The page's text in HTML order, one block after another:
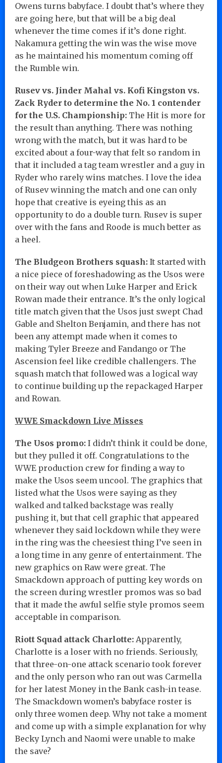
Owens turns babyface. I doubt that’s where they
are going here, but that will be a big deal
whenever the time comes if it’s done right.
Nakamura getting the win was the wise move
as he maintained his momentum coming off
the Rumble win.
Rusev vs. Jinder Mahal vs. Kofi Kingston vs.
Zack Ryder to determine the No. 1 contender
for the U.S. Championship: The Hit is more for
the result than anything. There was nothing
wrong with the match, but it was hard to be
excited about a four-way that felt so random in
that it included a tag team wrestler and a guy in
Ryder who rarely wins matches. I love the idea
of Rusev winning the match and one can only
hope that creative is eyeing this as an
opportunity to do a double turn. Rusev is super
over with the fans and Roode is much better as
a heel.
The Bludgeon Brothers squash: It started with
a nice piece of foreshadowing as the Usos were
on their way out when Luke Harper and Erick
Rowan made their entrance. It’s the only logical
title match given that the Usos just swept Chad
Gable and Shelton Benjamin, and there has not
been any attempt made when it comes to
making Tyler Breeze and Fandango or The
Ascension feel like credible challengers. The
squash match that followed was a logical way
to continue building up the repackaged Harper
and Rowan.
WWE Smackdown Live Misses
The Usos promo: I didn’t think it could be done,
but they pulled it off. Congratulations to the
WWE production crew for finding a way to
make the Usos seem uncool. The graphics that
listed what the Usos were saying as they
walked and talked backstage was really
pushing it, but that cell graphic that appeared
whenever they said lockdown while they were
in the ring was the cheesiest thing I’ve seen in
a long time in any genre of entertainment. The
new graphics on Raw were great. The
Smackdown approach of putting key words on
the screen during wrestler promos was so bad
that it made the awful selfie style promos seem
acceptable in comparison.
Riott Squad attack Charlotte: Apparently,
Charlotte is a loser with no friends. Seriously,
that three-on-one attack scenario took forever
and the only person who ran out was Carmella
for her latest Money in the Bank cash-in tease.
The Smackdown women’s babyface roster is
only three women deep. Why not take a moment
and come up with a simple explanation for why
Becky Lynch and Naomi were unable to make
the save?